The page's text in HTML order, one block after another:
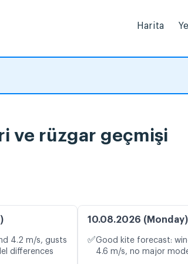
Harita
ve rüzgar geçmişi
4.2 m/s, gusts
differences
10.08.2026 (Monday)
✅Good kite forecast:
4.6 m/s, no major